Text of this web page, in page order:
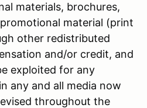
materials, brochures,
material (print
other redistributed
and/or credit, and
exploited for any
any and all media now
throughout the